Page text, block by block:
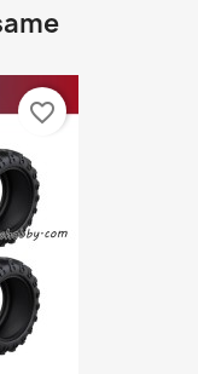
favorite_border